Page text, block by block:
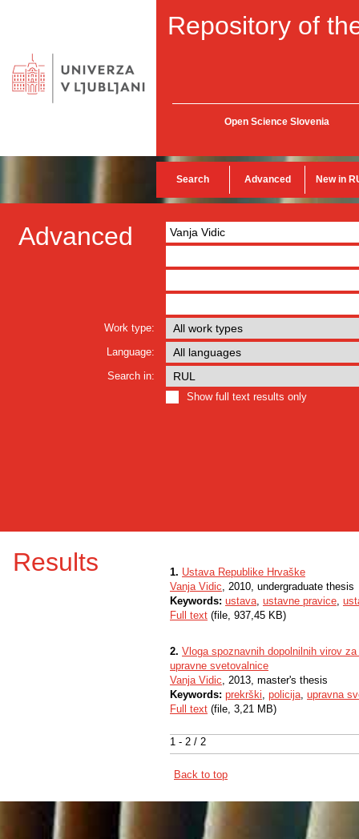
Repository of
Open Science Slovenia
Search Advanced New in
Advanced
Work type:
Language:
Search in:
Show full text results only
Results
1 - 2 / 2
1. Ustava Republike Hrvaške
Vanja Vidic, 2010, undergraduate thesis
Keywords: ustava, ustavne pravice,
Full text (file, 937,45 KB)
2. Vloga spoznavnih dopolnilnih virov
upravne svetovalnice
Vanja Vidic, 2013, master's thesis
Keywords: prekrški, policija, upravna
Full text (file, 3,21 MB)
Back to top